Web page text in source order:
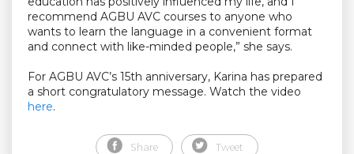
recommend AGBU AVC courses to anyone who
wants to learn the language in a convenient format
and connect with like-minded people,” she says.
For AGBU AVC’s 15th anniversary, Karina has prepared
a short congratulatory message. Watch the video
here.
Share Tweet